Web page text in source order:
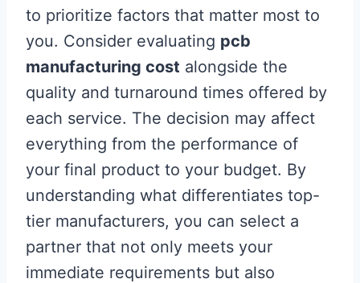
to prioritize factors that matter most to
you. Consider evaluating pcb
manufacturing cost alongside the
quality and turnaround times offered by
each service. The decision may affect
everything from the performance of
your final product to your budget. By
understanding what differentiates top-
tier manufacturers, you can select a
partner that not only meets your
immediate requirements but also